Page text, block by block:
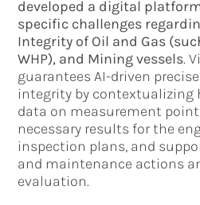
developed a digital
specific challenges
Integrity of Oil and Gas
WHP), and Mining vessels.
guarantees AI-driven
integrity by
data on measurement
necessary results for the
inspection plans, and
and maintenance actions
evaluation.